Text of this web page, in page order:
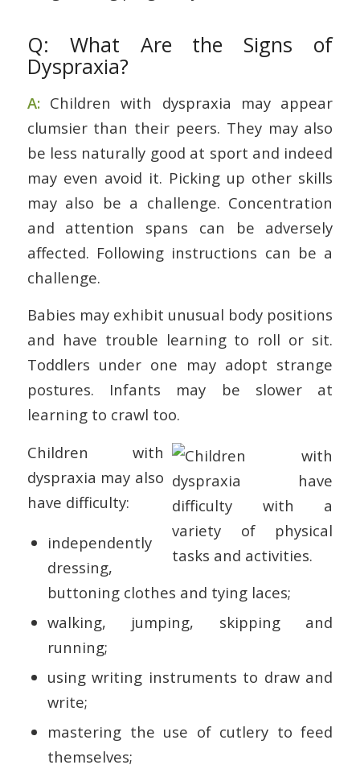
Q: What Are the Signs of
Dyspraxia?
A: Children with dyspraxia may appear
clumsier than their peers. They may also
be less naturally good at sport and indeed
may even avoid it. Picking up other skills
may also be a challenge. Concentration
and attention spans can be adversely
affected. Following instructions can be a
challenge.
Babies may exhibit unusual body positions
and have trouble learning to roll or sit.
Toddlers under one may adopt strange
postures. Infants may be slower at
learning to crawl too.
Children with
dyspraxia may also
have difficulty:
independently
dressing,
buttoning clothes and tying laces;
walking, jumping, skipping and
running;
using writing instruments to draw and
write;
mastering the use of cutlery to feed
themselves;